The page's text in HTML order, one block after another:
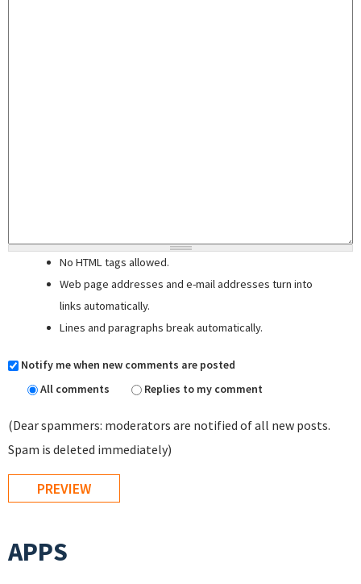
No HTML tags allowed.
Web page addresses and e-mail addresses turn into
links automatically.
Lines and paragraphs break automatically.
Notify me when new comments are posted
All comments
Replies to my comment
(Dear spammers: moderators are notified of all new posts.
Spam is deleted immediately)
APPS